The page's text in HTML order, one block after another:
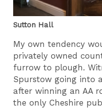
Sutton Hall
My own tendency
privately owned
furrow to plough.
Spurstow going into
after winning an AA
the only Cheshire